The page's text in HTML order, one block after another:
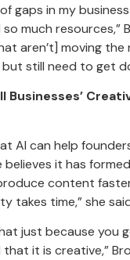
gaps in my
much resources,”
aren’t] moving the
still need to get
Businesses’
AI can help
it has
content faster.
takes time,” she
just because you
it is creative,”